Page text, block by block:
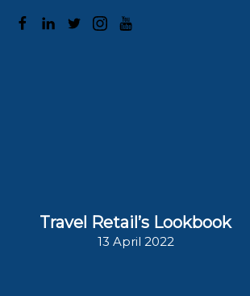
23 The Moodie Davitt
Travel Retail’s Lookbook
13 April 2022